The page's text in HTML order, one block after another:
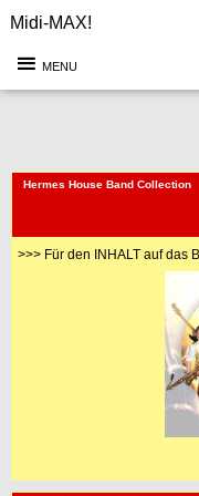
Midi-MAX!
MENU
<!-- MakeFullWidth0 --><!-- MakeFullWidth1 --><!-- MakeFullWidth2 --><!-- MakeFullWidth3 --><!-- MakeFullWidth4 --><!-- MakeFullWidth5 --><!-- MakeFullWidth6 --><!-- MakeFullWidth7 --><!-- MakeFullWidth8 --><!-- MakeFullWidth9 --><!-- MakeFullWidth10 --><!-- MakeFullWidth11 --><!-- MakeFullWidth12 --><!--
Hermes House Band Collection
>>> Für den INHALT auf das